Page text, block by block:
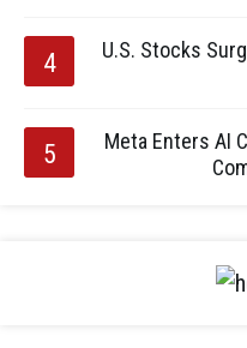
U.S. Stocks
Meta Enters AI